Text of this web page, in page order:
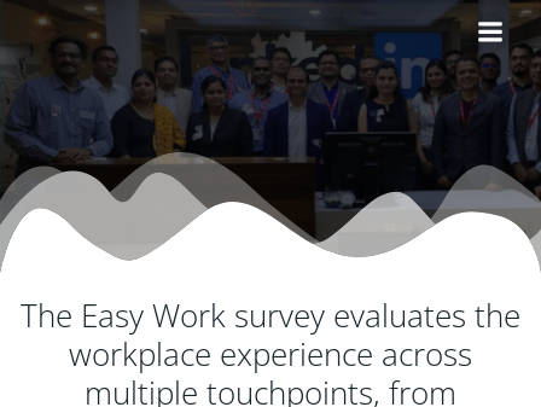
to
content
The Easy Work survey evaluates the
workplace experience across
multiple touchpoints, from